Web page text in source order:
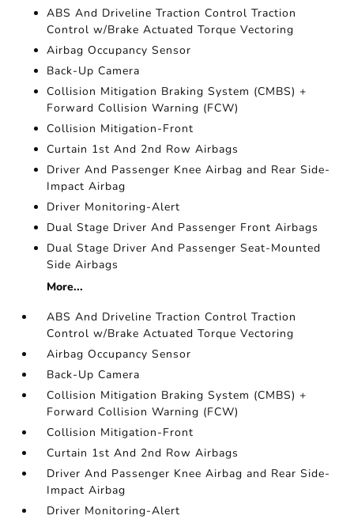
ABS And Driveline Traction Control Traction
Control w/Brake Actuated Torque Vectoring
Airbag Occupancy Sensor
Back-Up Camera
Collision Mitigation Braking System (CMBS) +
Forward Collision Warning (FCW)
Collision Mitigation-Front
Curtain 1st And 2nd Row Airbags
Driver And Passenger Knee Airbag and Rear Side-
Impact Airbag
Driver Monitoring-Alert
Dual Stage Driver And Passenger Front Airbags
Dual Stage Driver And Passenger Seat-Mounted
Side Airbags
More...
ABS And Driveline Traction Control Traction
Control w/Brake Actuated Torque Vectoring
Airbag Occupancy Sensor
Back-Up Camera
Collision Mitigation Braking System (CMBS) +
Forward Collision Warning (FCW)
Collision Mitigation-Front
Curtain 1st And 2nd Row Airbags
Driver And Passenger Knee Airbag and Rear Side-
Impact Airbag
Driver Monitoring-Alert